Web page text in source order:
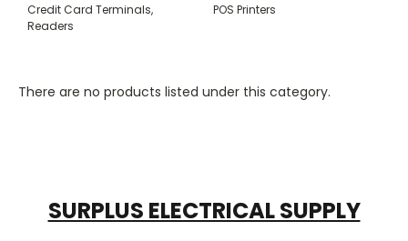
Credit Card Terminals,
Readers
POS Printers
There are no products listed under this category.
SURPLUS ELECTRICAL SUPPLY